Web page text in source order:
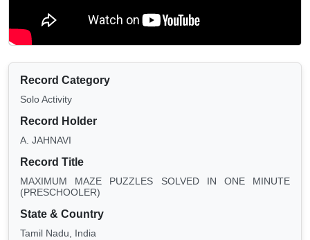
Record Category
Solo Activity
Record Holder
A. JAHNAVI
Record Title
MAXIMUM MAZE PUZZLES SOLVED IN ONE MINUTE
(PRESCHOOLER)
State & Country
Tamil Nadu, India